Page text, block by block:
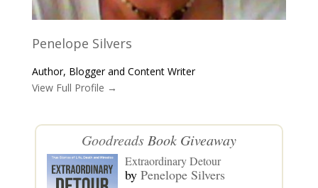
Penelope Silvers
Author, Blogger and Content Writer
View Full Profile →
GoodreadsBook Giveaway
Extraordinary Detour
by Penelope Silvers